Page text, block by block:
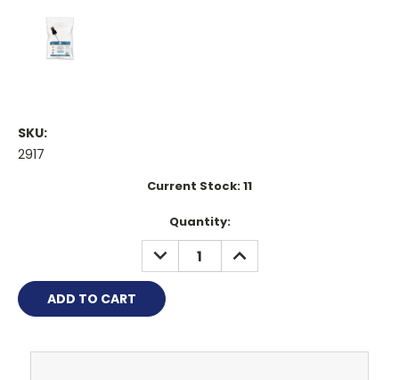
SKU:
2917
Current Stock:11
Quantity:
DECREASE
QUANTITY:
INCREASE
QUANTITY: